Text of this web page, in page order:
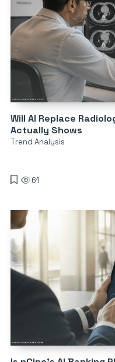
Will AI Replace
Actually Shows
Trend Analysis
61